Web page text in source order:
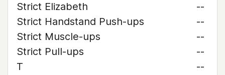
Strict Elizabeth
--
Strict Handstand Push-ups
--
Strict Muscle-ups
--
Strict Pull-ups
--
T
--